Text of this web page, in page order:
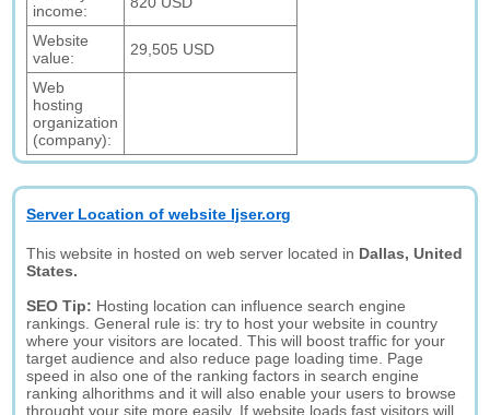
income:
Website
value:
29,505 USD
Web
hosting
organization
(company):
Server Location of website Ijser.org
This website in hosted on web server located in Dallas, United
States.
SEO Tip: Hosting location can influence search engine
rankings. General rule is: try to host your website in country
where your visitors are located. This will boost traffic for your
target audience and also reduce page loading time. Page
speed in also one of the ranking factors in search engine
ranking alhorithms and it will also enable your users to browse
throught your site more easily. If website loads fast visitors will